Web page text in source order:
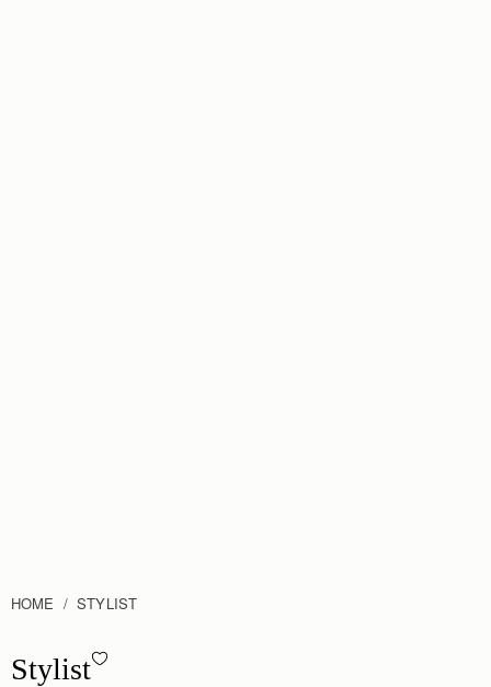
HOME STYLIST
Stylist - Chestnut
Stylist